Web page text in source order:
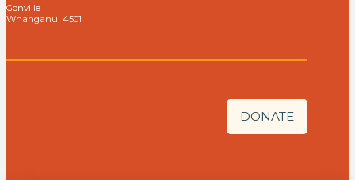
Gonville
Whanganui 4501
DONATE